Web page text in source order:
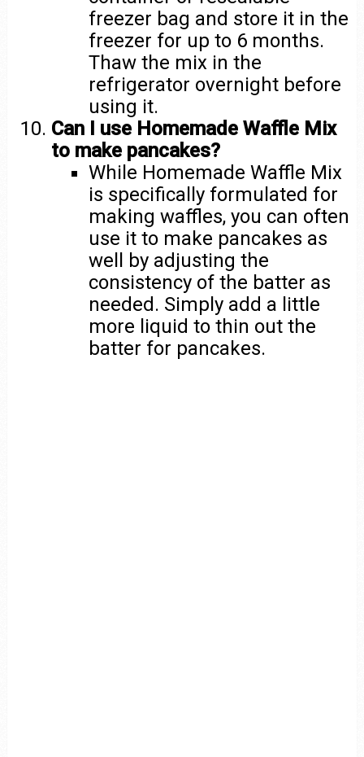
freezer bag and store it in the
freezer for up to 6 months.
Thaw the mix in the
refrigerator overnight before
using it.
Can I use Homemade Waffle Mix
to make pancakes?
While Homemade Waffle Mix
is specifically formulated for
making waffles, you can often
use it to make pancakes as
well by adjusting the
consistency of the batter as
needed. Simply add a little
more liquid to thin out the
batter for pancakes.